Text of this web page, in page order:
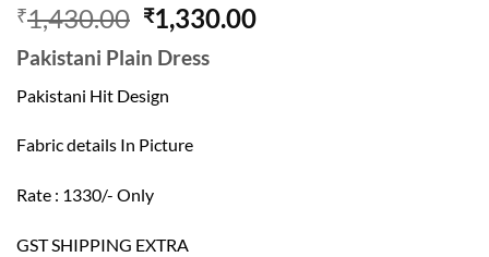
₹1,430.00 Original
price
was:
₹1,430.00.
₹1,330.00Current
Pakistani Plain Dress
Pakistani Hit Design
Fabric details In Picture
Rate : 1330/- Only
GST SHIPPING EXTRA